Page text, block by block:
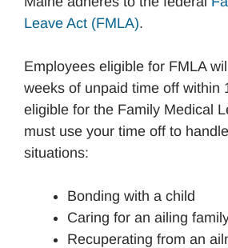
Leave Act (FMLA).
Employees eligible for FMLA
weeks of unpaid time off within
eligible for the Family Medical
must use your time off to
situations:
Bonding with a child
Caring for an ailing
Recuperating from an